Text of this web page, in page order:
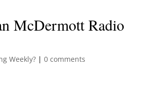
McDermott Radio
Weekly? |0 comments